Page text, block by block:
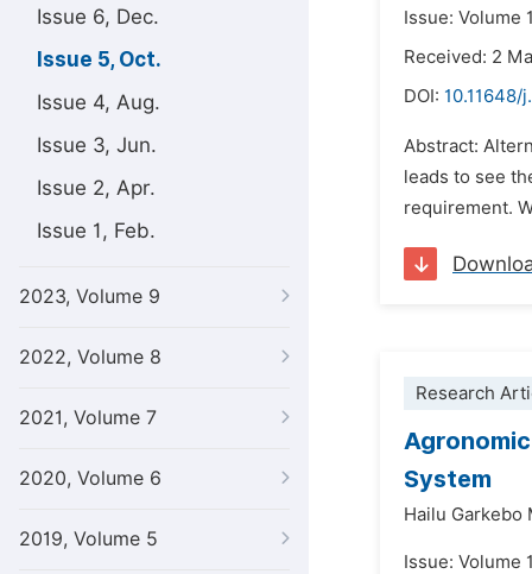
Issue 6, Dec.
Issue 5, Oct.
Issue 4, Aug.
Issue 3, Jun.
Issue 2, Apr.
Issue 1, Feb.
2023, Volume 9
2022, Volume 8
2021, Volume 7
2020, Volume 6
2019, Volume 5
Issue: Volume
Received: 2
DOI: 10.11648/
Abstract:
leads to see
requirement.
Research
System
Hailu Garkebo
Issue: Volume